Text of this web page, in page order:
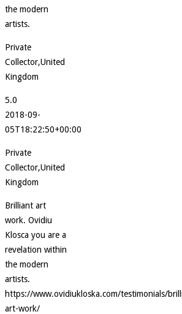
the modern
artists.
Private
Collector,United
Kingdom
5.0
2018-09-
05T18:22:50+00:00
Private
Collector,United
Kingdom
Brilliant art
work. Ovidiu
Klosca you are a
revelation within
the modern
artists.
https://www.ovidiukloska.com/testimonials/
art-work/